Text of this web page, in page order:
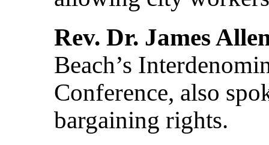
Rev. Dr. James
Beach’s
Conference, also
bargaining rights.